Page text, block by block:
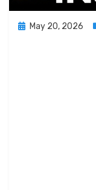
PostedMay 20, 2026